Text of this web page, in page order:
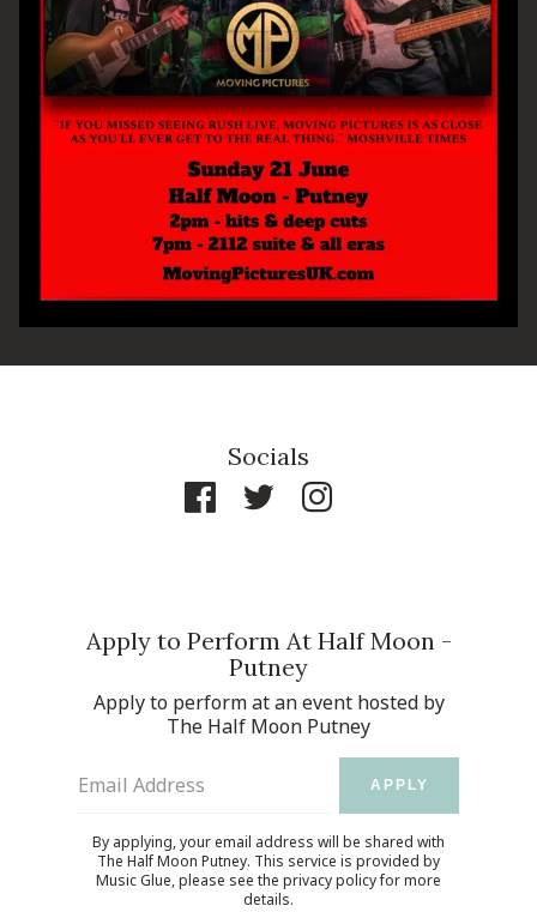
Socials
Apply to Perform At Half Moon -
Putney
Apply to perform at an event hosted by
The Half Moon Putney
Email Address APPLY
By applying, your email address will be shared with
The Half Moon Putney. This service is provided by
Music Glue, please see the privacy policyfor more
details.
Email Address SIGN UP
By signing up you agree to receive news and offers from The Half
Moon Putney. You can unsubscribe at any time. For more details
see the privacy policy.